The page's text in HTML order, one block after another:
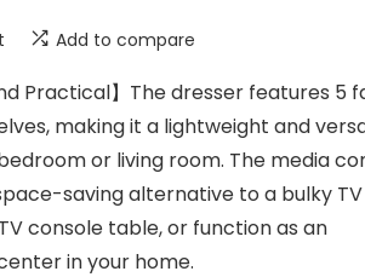
Add to compare
Practical】The dresser features 5
making it a lightweight and
or living room. The media
saving alternative to a bulky
console table, or function as an
in your home.